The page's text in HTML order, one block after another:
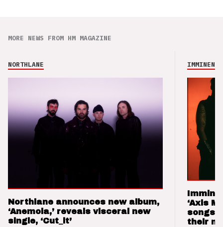
MORE NEWS FROM HM MAGAZINE
NORTHLANE
Northlane announces new album,
‘Anemoia,’ reveals visceral new
single, ‘Cut_it’
IMMINENCE
‘Axis
songs
their